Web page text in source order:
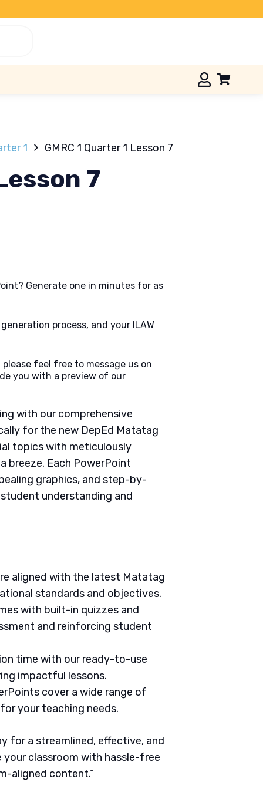
1 GMRC 1 Quarter 1 Lesson 7
7
Generate one in minutes for as
process, and your ILAW
feel free to message us on
you with a preview of our
with our comprehensive
for the new DepEd Matatag
topics with meticulously
breeze. Each PowerPoint
graphics, and step-by-
understanding and
aligned with the latest Matatag
standards and objectives.
with built-in quizzes and
and reinforcing student
time with our ready-to-use
impactful lessons.
cover a wide range of
your teaching needs.
for a streamlined, effective, and
classroom with hassle-free
aligned content.”